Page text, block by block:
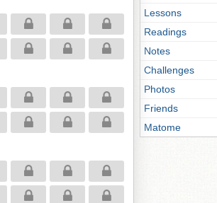
Lessons
Readings
Notes
Challenges
Photos
Friends
Matome